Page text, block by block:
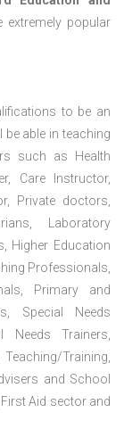
popular
to be an
able in teaching
such as Health
Care Instructor,
Private doctors,
Laboratory
Higher Education
Professionals,
Primary and
Special Needs
Needs Trainers,
Training,
and School
Aid sector and